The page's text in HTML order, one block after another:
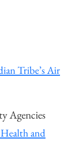
Tribe’s Air
Agencies
and